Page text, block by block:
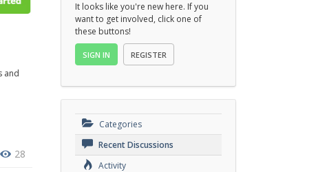
and
28
It looks like you're new here. If you
want to get involved, click one of
these buttons!
SIGN IN REGISTER
Categories
Recent Discussions
Activity